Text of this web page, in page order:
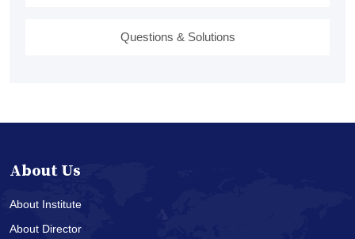
Questions & Solutions
About Us
About Institute
About Director